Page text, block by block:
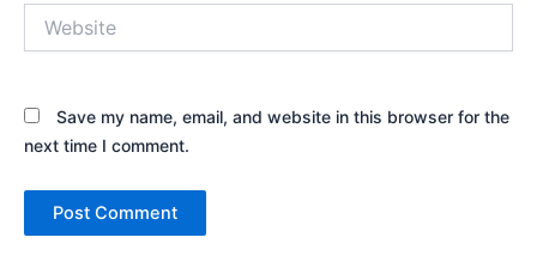
Save my name, email, and website in this browser for the
next time I comment.